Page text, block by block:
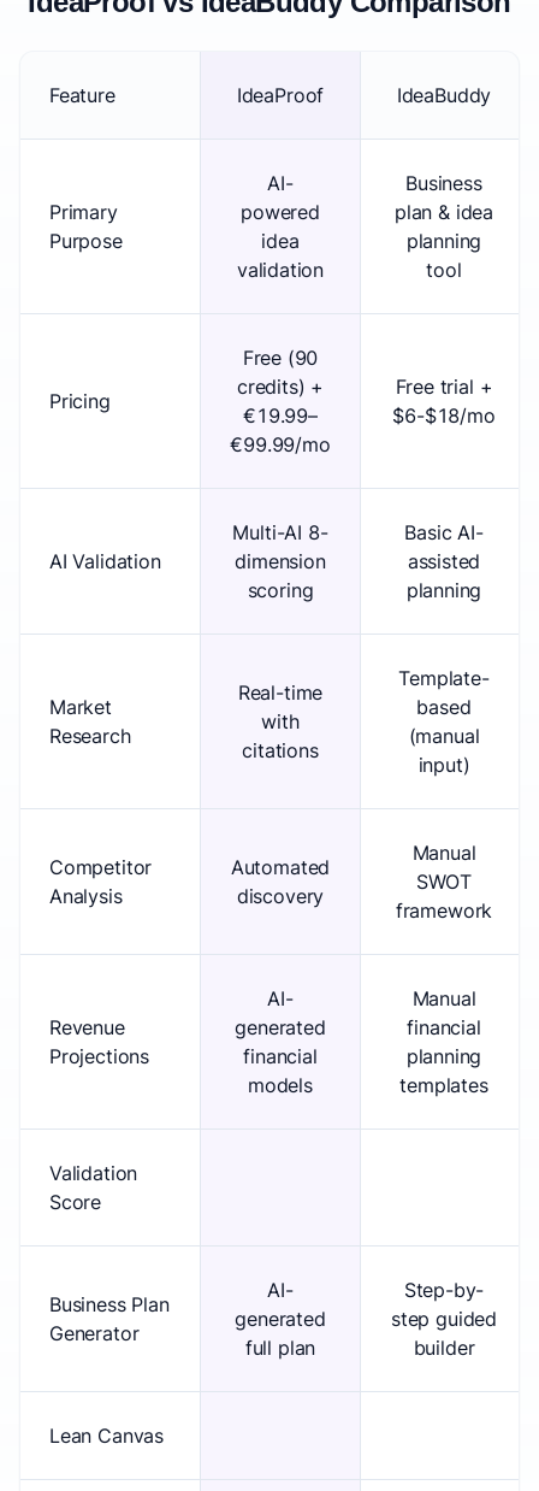
Feature IdeaProof IdeaBuddy
Primary
Purpose
AI-
powered
idea
validation
Business
plan & idea
planning
tool
Pricing
Free (90
credits) +
€19.99–
€99.99/mo
Free trial +
$6-$18/mo
AI Validation
Multi-AI 8-
dimension
scoring
Basic AI-
assisted
planning
Market
Research
Real-time
with
citations
Template-
based
(manual
input)
Competitor
Analysis
Automated
discovery
Manual
SWOT
framework
Revenue
Projections
AI-
generated
financial
models
Manual
financial
planning
templates
Validation
Score
Business Plan
Generator
AI-
generated
full plan
Step-by-
step guided
builder
Lean Canvas